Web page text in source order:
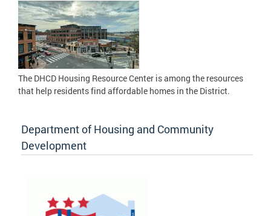
The DHCD Housing Resource Center is among the resources
that help residents find affordable homes in the District.
Department of Housing and Community
Development